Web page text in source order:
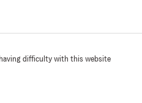
difficulty with this website